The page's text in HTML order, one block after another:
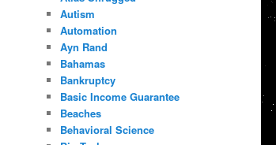
Autism
Automation
Ayn Rand
Bahamas
Bankruptcy
Basic Income Guarantee
Beaches
Behavioral Science